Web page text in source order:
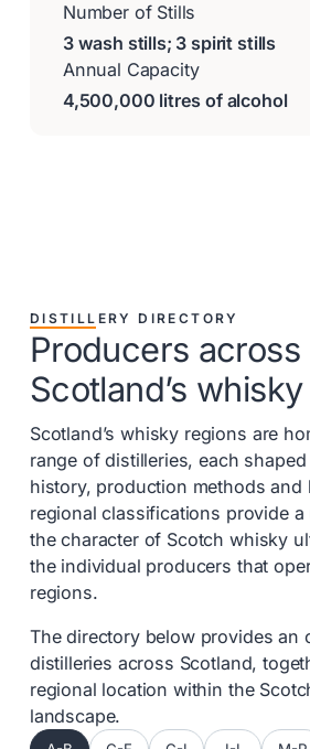
Number of Stills
3 wash stills; 3 spirit stills
Annual Capacity
4,500,000 litres of alcohol
DISTILLERY DIRECTORY
Producers across
Scotland’s
Scotland’s whisky regions are
range of distilleries, each
history, production methods and
regional classifications provide
the character of Scotch whisky
the individual producers that
regions.
The directory below provides an
distilleries across Scotland,
regional location within the
landscape.